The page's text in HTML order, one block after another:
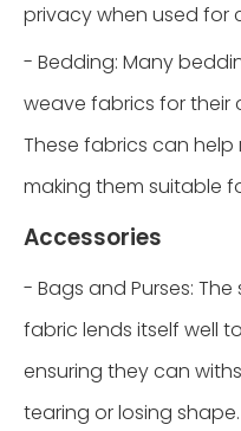
privacy when used for
- Bedding: Many
weave fabrics for their
These fabrics can
making them suitable
Accessories
- Bags and Purses:
fabric lends itself well
ensuring they can
tearing or losing shape.